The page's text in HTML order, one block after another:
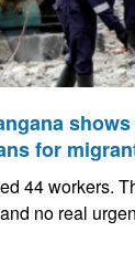
for
44 workers.
no real